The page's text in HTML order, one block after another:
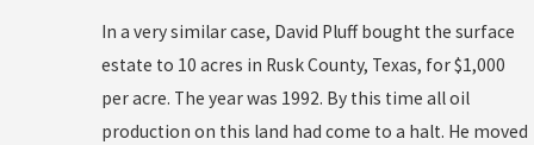
In a very similar case, David Pluff bought the surface
estate to 10 acres in Rusk County, Texas, for $1,000
per acre. The year was 1992. By this time all oil
production on this land had come to a halt. He moved